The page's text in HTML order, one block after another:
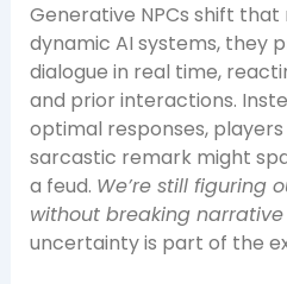
Generative NPCs shift
dynamic AI systems, they
dialogue in real time,
and prior interactions.
optimal responses,
sarcastic remark might
a feud. We’re still figuring
without breaking
uncertainty is part of the